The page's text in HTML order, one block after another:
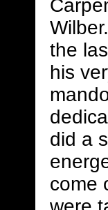
the
his
did a
come